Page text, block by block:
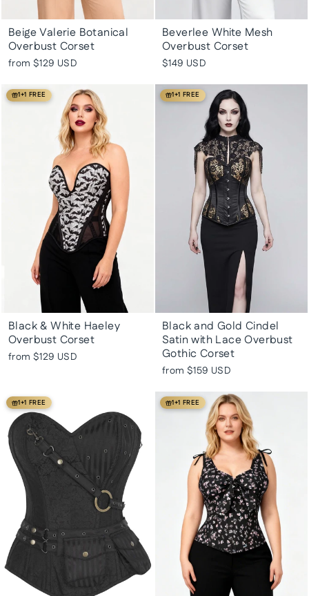
Beige Valerie Botanical
Overbust Corset
from $129 USD
Beverlee White Mesh
Overbust Corset
$149 USD
1+1 FREE
Black & White Haeley
Overbust Corset
from $129 USD
1+1 FREE
Black and Gold Cindel
Satin with Lace Overbust
Gothic Corset
from $159 USD
1+1 FREE 1+1 FREE